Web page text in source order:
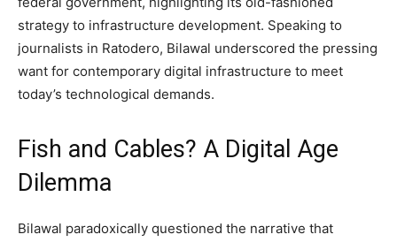
strategy to infrastructure development. Speaking to
journalists in Ratodero, Bilawal underscored the pressing
want for contemporary digital infrastructure to meet
today’s technological demands.
Fish and Cables? A Digital Age
Dilemma
Bilawal paradoxically questioned the narrative that